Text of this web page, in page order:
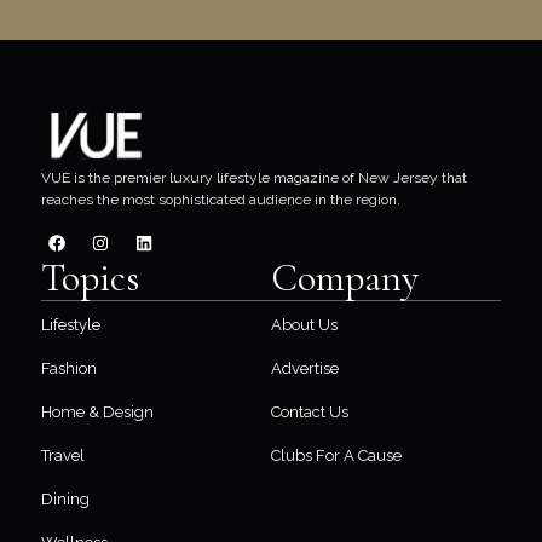
VUE is the premier luxury lifestyle magazine of New Jersey that
reaches the most sophisticated audience in the region.
Topics
Lifestyle
Fashion
Home & Design
Travel
Dining
Company
About Us
Advertise
Contact Us
Clubs For A Cause